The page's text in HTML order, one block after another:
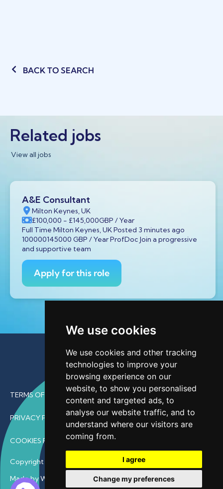
We use cookies
We use cookies and other tracking
technologies to improve your
browsing experience on our
website, to show you personalised
content and targeted ads, to
analyse our website traffic, and to
understand where our visitors are
coming from.
I agree
Change my preferences
BACK TO SEARCH
Related jobs
View all jobs
A&E Consultant
Milton Keynes, UK
£100,000 - £145,000GBP / Year
Full Time Milton Keynes, UK Posted 3 minutes ago
100000145000 GBP / Year ProfDoc Join a progressive
and supportive team
Apply for this role
TERMS OF USE
PRIVACY POLICY
COOKIES POLICY
Copyright © 2026 • ProfDoc – All Rights Reserved.
Made by Wave